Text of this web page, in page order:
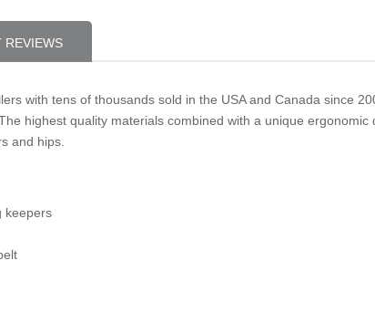
REVIEWS
with tens of thousands sold in the USA and Canada since
highest quality materials combined with a unique
and hips.
keepers